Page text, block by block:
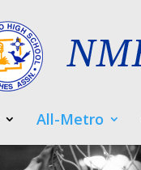
All-Metro